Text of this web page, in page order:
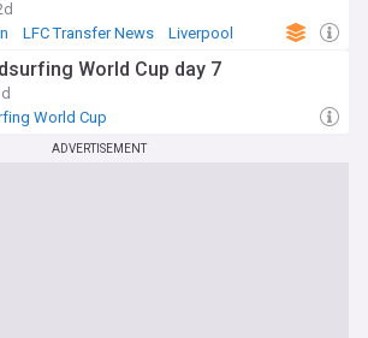
LFC Transfer News Liverpool
World Cup day 7
World Cup
ADVERTISEMENT